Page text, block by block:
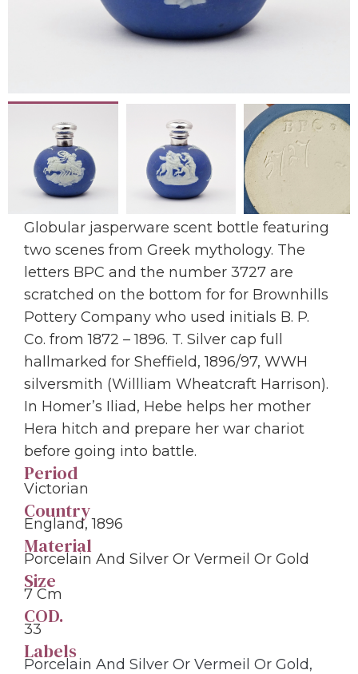
Globular jasperware scent bottle featuring
two scenes from Greek mythology. The
letters BPC and the number 3727 are
scratched on the bottom for for Brownhills
Pottery Company who used initials B. P.
Co. from 1872 – 1896. T. Silver cap full
hallmarked for Sheffield, 1896/97, WWH
silversmith (Willliam Wheatcraft Harrison).
In Homer’s Iliad, Hebe helps her mother
Hera hitch and prepare her war chariot
before going into battle.
Period
Victorian
Country
England, 1896
Material
Porcelain And Silver Or Vermeil Or Gold
Size
7 Cm
COD.
33
Labels
Porcelain And Silver Or Vermeil Or Gold,